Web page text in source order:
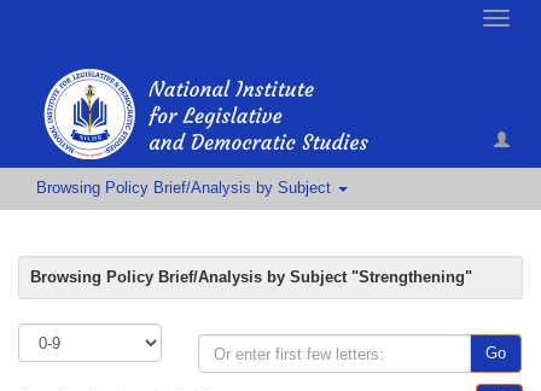
Toggle
Browsing Policy Brief/Analysis by Subject
Browsing Policy Brief/Analysis by Subject "Strengthening"
Go